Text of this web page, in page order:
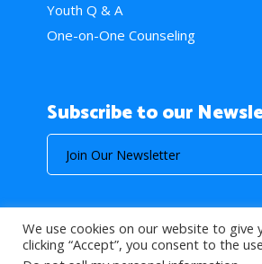
Youth Q & A
One-on-One Counseling
Subscribe to our
© 2026 About Islam.
We use cookies on our website to
clicking “Accept”, you consent to the